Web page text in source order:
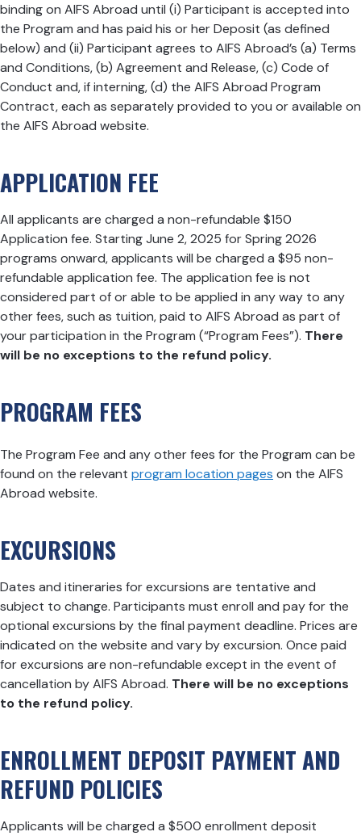
binding on AIFS Abroad until (i) Participant is accepted into
the Program and has paid his or her Deposit (as defined
below) and (ii) Participant agrees to AIFS Abroad’s (a) Terms
and Conditions, (b) Agreement and Release, (c) Code of
Conduct and, if interning, (d) the AIFS Abroad Program
Contract, each as separately provided to you or available on
the AIFS Abroad website.
APPLICATION FEE
All applicants are charged a non-refundable $150
Application fee. Starting June 2, 2025 for Spring 2026
programs onward, applicants will be charged a $95 non-
refundable application fee. The application fee is not
considered part of or able to be applied in any way to any
other fees, such as tuition, paid to AIFS Abroad as part of
your participation in the Program (“Program Fees”). There
will be no exceptions to the refund policy.
PROGRAM FEES
The Program Fee and any other fees for the Program can be
found on the relevant program location pages on the AIFS
Abroad website.
EXCURSIONS
Dates and itineraries for excursions are tentative and
subject to change. Participants must enroll and pay for the
optional excursions by the final payment deadline. Prices are
indicated on the website and vary by excursion. Once paid
for excursions are non-refundable except in the event of
cancellation by AIFS Abroad. There will be no exceptions
to the refund policy.
ENROLLMENT DEPOSIT PAYMENT AND
REFUND POLICIES
Applicants will be charged a $500 enrollment deposit